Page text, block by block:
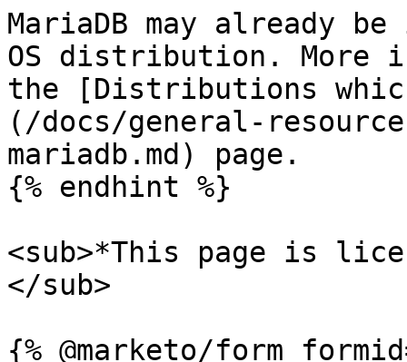
MariaDB may already
OS distribution. More
the [Distributions
(/docs/general-
mariadb.md) page.
{% endhint %}
<sub>*This page is
</sub>